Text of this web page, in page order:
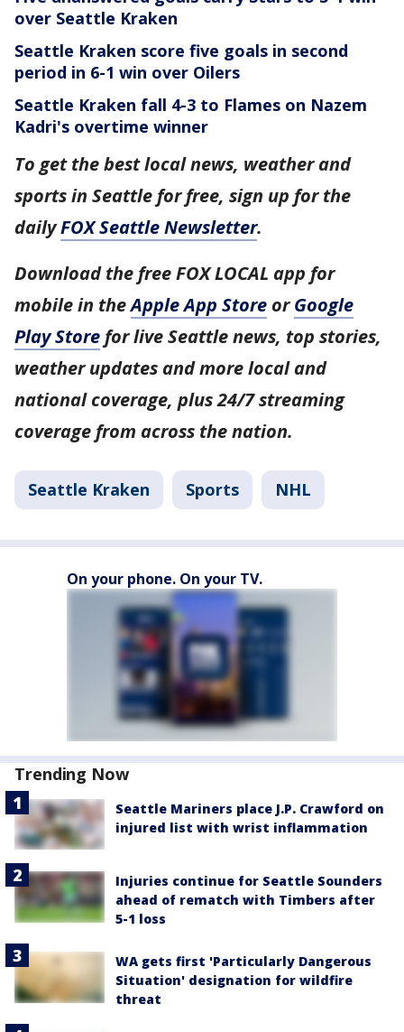
over Seattle Kraken
Seattle Kraken score five goals in second
period in 6-1 win over Oilers
Seattle Kraken fall 4-3 to Flames on Nazem
Kadri's overtime winner
To get the best local news, weather and
sports in Seattle for free, sign up for the
dailyFOX Seattle Newsletter.
Download the free FOX LOCAL app for
mobile in theApple App Store orGoogle
Play Store for live Seattle news, top stories,
weather updates and more local and
national coverage, plus 24/7 streaming
coverage from across the nation.
Seattle Kraken Sports NHL
On your phone. On your TV.
Trending Now
Seattle Mariners place J.P. Crawford on
injured list with wrist inflammation
Injuries continue for Seattle Sounders
ahead of rematch with Timbers after
5-1 loss
WA gets first 'Particularly Dangerous
Situation' designation for wildfire
threat